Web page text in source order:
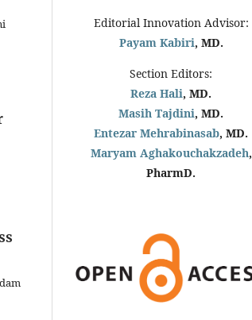
Editorial Innovation Advisor:
Payam Kabiri, MD.
Section Editors:
Reza Hali, MD.
Masih Tajdini, MD.
Entezar Mehrabinasab, MD.
Maryam Aghakouchakzadeh,
PharmD.